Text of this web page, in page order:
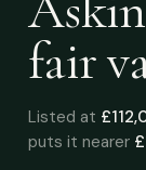
fair
Listed at
puts it nearer